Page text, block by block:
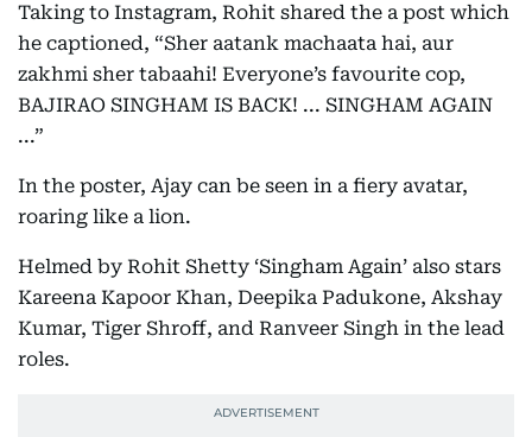
Taking to Instagram, Rohit shared the a post which
he captioned, “Sher aatank machaata hai, aur
zakhmi sher tabaahi! Everyone’s favourite cop,
BAJIRAO SINGHAM IS BACK! ... SINGHAM AGAIN
...”
In the poster, Ajay can be seen in a fiery avatar,
roaring like a lion.
Helmed by Rohit Shetty ‘Singham Again’ also stars
Kareena Kapoor Khan, Deepika Padukone, Akshay
Kumar, Tiger Shroff, and Ranveer Singh in the lead
roles.